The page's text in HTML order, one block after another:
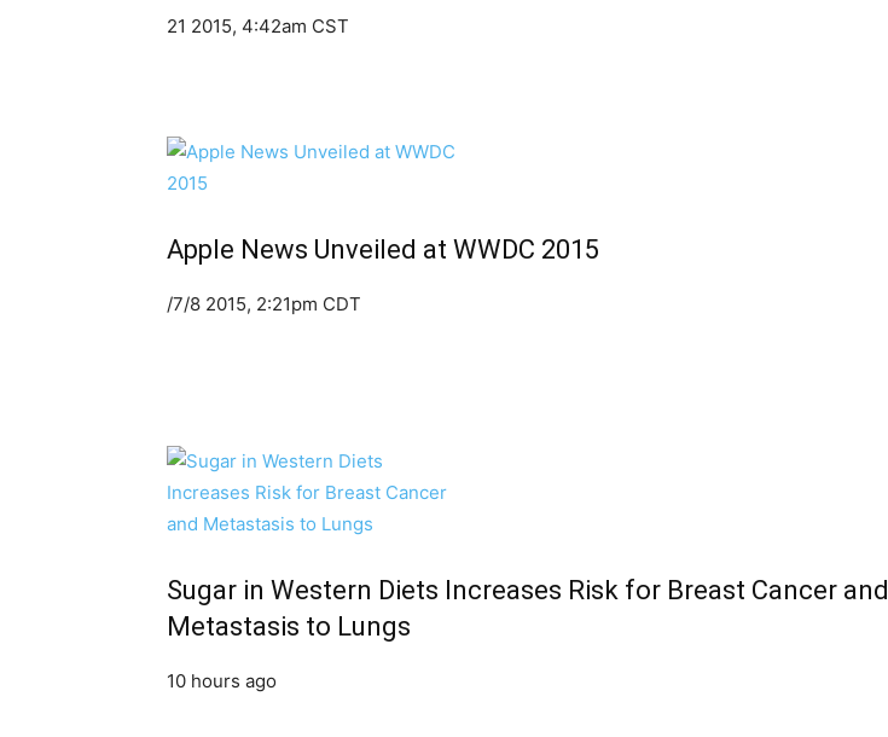
21 2015, 4:42am CST
Apple News Unveiled at WWDC 2015
/7/8 2015, 2:21pm CDT
Sugar in Western Diets Increases Risk for Breast Cancer and
Metastasis to Lungs
10 hours ago